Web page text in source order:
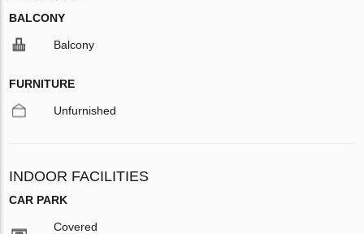
BALCONY
Balcony
FURNITURE
Unfurnished
INDOOR FACILITIES
CAR PARK
Covered